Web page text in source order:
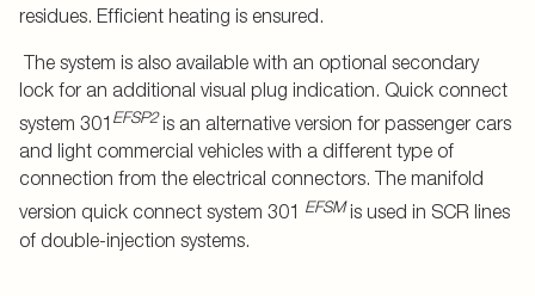
residues. Efficient heating is ensured.
The system is also available with an optional secondary
lock for an additional visual plug indication. Quick connect
system 301 EFSP2is an alternative version for passenger cars
and light commercial vehicles with a different type of
connection from the electrical connectors. The manifold
version quick connect system 301 EFSMis used in SCR lines
of double-injection systems.